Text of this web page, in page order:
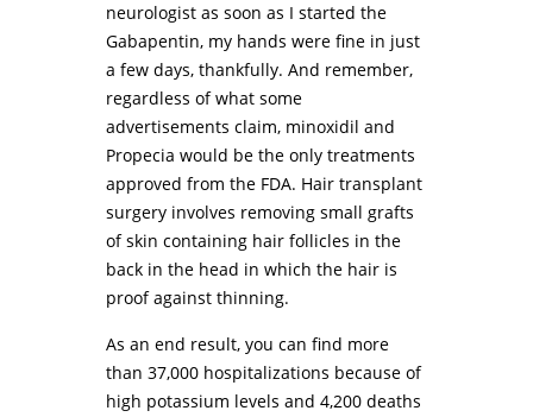
neurologist as soon as I started the
Gabapentin, my hands were fine in just
a few days, thankfully. And remember,
regardless of what some
advertisements claim, minoxidil and
Propecia would be the only treatments
approved from the FDA. Hair transplant
surgery involves removing small grafts
of skin containing hair follicles in the
back in the head in which the hair is
proof against thinning.
As an end result, you can find more
than 37,000 hospitalizations because of
high potassium levels and 4,200 deaths